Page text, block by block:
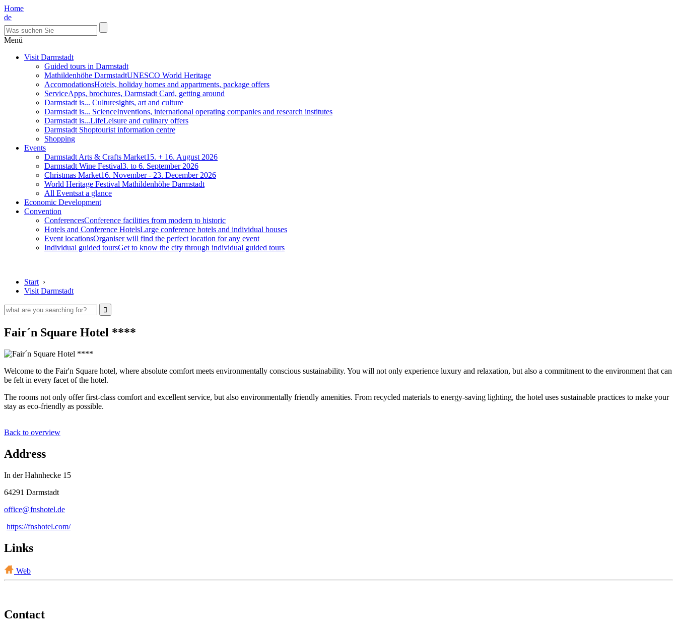
Home
de
Menü
Visit Darmstadt
Guided tours in Darmstadt
Mathildenhöhe DarmstadtUNESCO World Heritage
AccomodationsHotels, holiday homes and appartments, package offers
ServiceApps, brochures, Darmstadt Card, getting around
Darmstadt is... Culturesights, art and culture
Darmstadt is... ScienceInventions, international operating companies and research institutes
Darmstadt is...LifeLeisure and culinary offers
Darmstadt Shoptourist information centre
Shopping
Events
Darmstadt Arts & Crafts Market15. + 16. August 2026
Darmstadt Wine Festival3. to 6. September 2026
Christmas Market16. November - 23. December 2026
World Heritage Festival Mathildenhöhe Darmstadt
All Eventsat a glance
Economic Development
Convention
ConferencesConference facilities from modern to historic
Hotels and Conference HotelsLarge conference hotels and individual houses
Event locationsOrganiser will find the perfect location for any event
Individual guided toursGet to know the city through individual guided tours
Start ›
Visit Darmstadt
Fair´n Square Hotel ****
Welcome to the Fair'n Square hotel, where absolute comfort meets environmentally conscious sustainability. You will not only experience luxury and relaxation, but also a commitment to the environment that can
be felt in every facet of the hotel.
The rooms not only offer first-class comfort and excellent service, but also environmentally friendly amenities. From recycled materials to energy-saving lighting, the hotel uses sustainable practices to make your
stay as eco-friendly as possible.
Back to overview
Address
In der Hahnhecke 15
64291 Darmstadt
office@fnshotel.de
https://fnshotel.com/
Links
Web
Contact